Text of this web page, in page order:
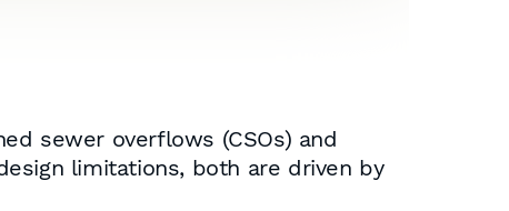
sewer overflows (CSOs) and
limitations, both are driven by